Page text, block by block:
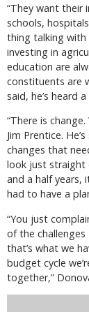
“They want
schools,
thing talking with
investing in
education are
constituents are
said, he’s heard
“There is
Jim Prentice.
changes that
look just straight
and a half years,
had to have a
“You just
of the
that’s what we
budget cycle
together,”